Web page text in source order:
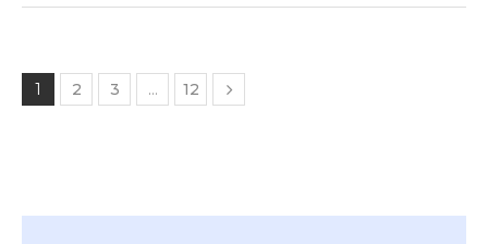
1 2 3 … 12